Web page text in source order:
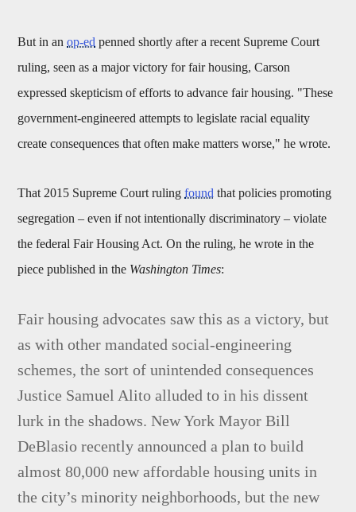
But in anop-ed penned shortly after a recent Supreme Court
ruling, seen as a major victory for fair housing, Carson
expressed skepticism of efforts to advance fair housing. "These
government-engineered attempts to legislate racial equality
create consequences that often make matters worse," he wrote.
That 2015 Supreme Court rulingfound that policies promoting
segregation – even if not intentionally discriminatory – violate
the federal Fair Housing Act. On the ruling, he wrote in the
piece published in the Washington Times:
Fair housing advocates saw this as a victory, but
as with other mandated social-engineering
schemes, the sort of unintended consequences
Justice Samuel Alito alluded to in his dissent
lurk in the shadows. New York Mayor Bill
DeBlasio recently announced a plan to build
almost 80,000 new affordable housing units in
the city’s minority neighborhoods, but the new